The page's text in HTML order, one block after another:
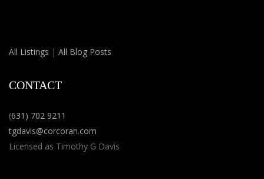
All Listings | All Blog Posts
CONTACT
(631) 702 9211
tgdavis@corcoran.com
Licensed as Timothy G Davis